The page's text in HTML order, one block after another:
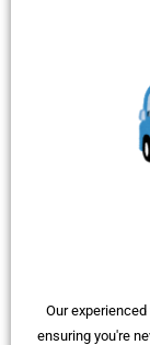
Our
ensuring you're